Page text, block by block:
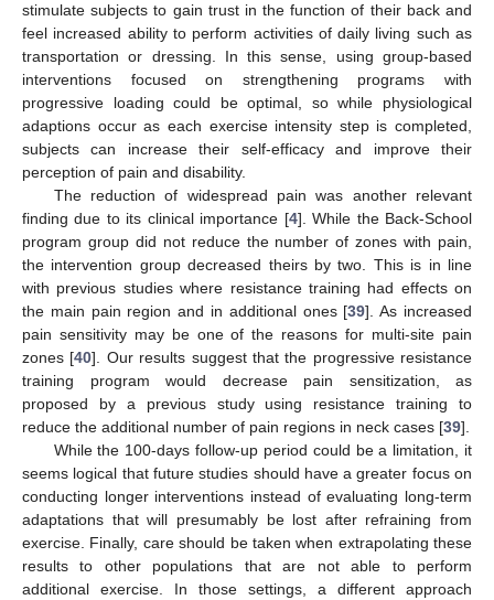
stimulate subjects to gain trust in the function of their back and
feel increased ability to perform activities of daily living such as
transportation or dressing. In this sense, using group-based
interventions focused on strengthening programs with
progressive loading could be optimal, so while physiological
adaptions occur as each exercise intensity step is completed,
subjects can increase their self-efficacy and improve their
perception of pain and disability.
The reduction of widespread pain was another relevant
finding due to its clinical importance [4]. While the Back-School
program group did not reduce the number of zones with pain,
the intervention group decreased theirs by two. This is in line
with previous studies where resistance training had effects on
the main pain region and in additional ones [39]. As increased
pain sensitivity may be one of the reasons for multi-site pain
zones [40]. Our results suggest that the progressive resistance
training program would decrease pain sensitization, as
proposed by a previous study using resistance training to
reduce the additional number of pain regions in neck cases [39].
While the 100-days follow-up period could be a limitation, it
seems logical that future studies should have a greater focus on
conducting longer interventions instead of evaluating long-term
adaptations that will presumably be lost after refraining from
exercise. Finally, care should be taken when extrapolating these
results to other populations that are not able to perform
additional exercise. In those settings, a different approach